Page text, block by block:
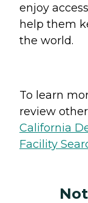
enjoy
help them
the world.
To learn
review
California
Facility